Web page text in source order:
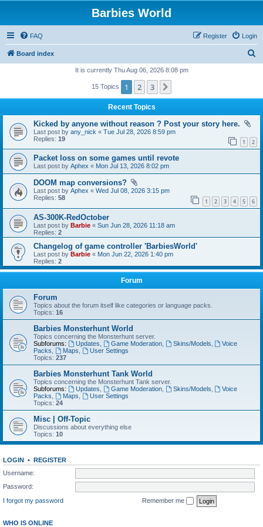
Barbies World
FAQ Login
Register
Board index
It is currently Thu Aug 06, 2026 8:08 pm
15 Topics 1 2 3
Recent Topics
Kicked by anyone without reason ? Post your story here.
Last post by any_nick « Tue Jul 28, 2026 8:59 pm
Replies: 19 1 2
Packet loss on some games until revote
Last post by Aphex « Mon Jul 13, 2026 8:02 pm
DOOM map conversions?
Last post by Aphex « Wed Jul 08, 2026 3:15 pm
Replies: 58 1 2 3 4 5 6
AS-300K-RedOctober
Last post by Barbie « Sun Jun 28, 2026 11:18 am
Replies: 2
Changelog of game controller 'BarbiesWorld'
Last post by Barbie « Mon Jun 22, 2026 1:40 pm
Replies: 2
Forum
Forum
Topics about the forum itself like categories or language packs.
Topics: 16
Barbies Monsterhunt World
Topics concerning the Monsterhunt server.
Subforums:
Updates Game Moderation, Skins/Models
Voice
Packs
Maps
User Settings
Topics: 237
Barbies Monsterhunt Tank World
Topics concerning the Monsterhunt Tank server.
Subforums:
Updates Game Moderation, Skins/Models
Voice
Packs
Maps
User Settings
Topics: 24
Misc | Off-Topic
Discussions about everything else
Topics: 10
LOGIN • REGISTER
Username:
Password:
I forgot my password
Remember me
WHO IS ONLINE